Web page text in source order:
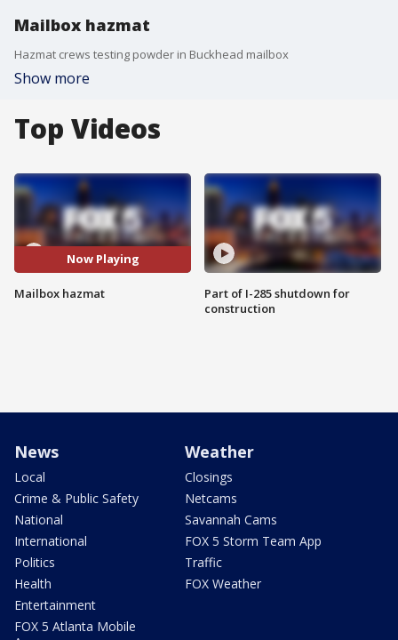
Mailbox hazmat
Hazmat crews testing powder in Buckhead mailbox
Show more
Top Videos
Now Playing
Mailbox hazmat
Part of I-285 shutdown for
construction
News
Local
Crime & Public Safety
National
International
Politics
Health
Entertainment
FOX 5 Atlanta Mobile
Weather
Closings
Netcams
Savannah Cams
FOX 5 Storm Team App
Traffic
FOX Weather